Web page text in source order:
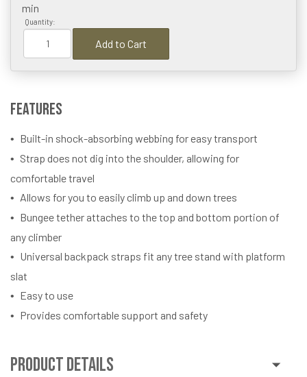
min
Quantity:
Add to Cart
Features
Built-in shock-absorbing webbing for easy transport
Strap does not dig into the shoulder, allowing for
comfortable travel
Allows for you to easily climb up and down trees
Bungee tether attaches to the top and bottom portion of
any climber
Universal backpack straps fit any tree stand with platform
slat
Easy to use
Provides comfortable support and safety
Product Details